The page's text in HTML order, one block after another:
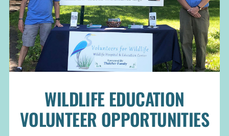
WILDLIFE EDUCATION
VOLUNTEER OPPORTUNITIES